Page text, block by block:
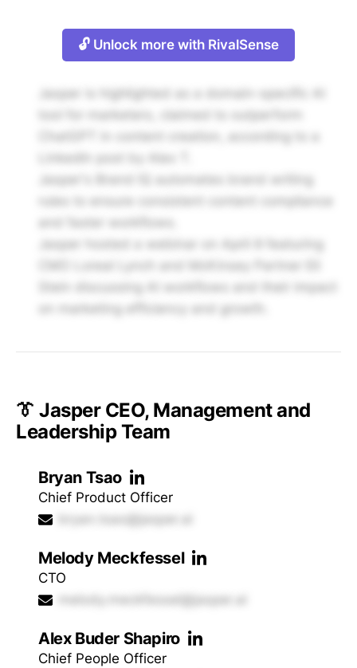
🔓 Unlock more with RivalSense
Jasper is highlighted as a domain-specific AI
tool for marketers, claimed to outperform
ChatGPT in content creation, according to a
LinkedIn post by Alex T.
Jasper's Brand IQ automates brand writing
rules to ensure consistent content compliance
and faster workflows.
Jasper hosted a webinar on April 8 featuring
CMO Loreal Lynch and McKinsey Partner Eli
Stein discussing AI workflows and their impact
on marketing efficiency and growth.
👔 Jasper CEO, Management and
Leadership Team
Bryan Tsao
Chief Product Officer
bryan.tsao@jasper.ai
Melody Meckfessel
CTO
melody.meckfessel@jasper.ai
Alex Buder Shapiro
Chief People Officer